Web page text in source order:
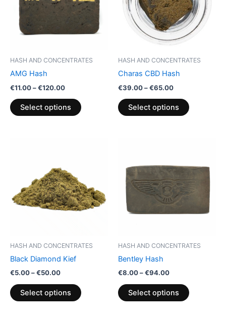
HASH AND CONCENTRATES
AMG Hash
€11.00–€120.00
Select options
variants.
options
product
HASH AND CONCENTRATES
Charas CBD Hash
€39.00–€65.00
Select options
variants.
The
options
product
HASH AND CONCENTRATES
Black Diamond Kief
€5.00–€50.00
through
€50.00
Select options
variants.
The
product
HASH AND CONCENTRATES
Bentley Hash
€8.00–€94.00
through
Select options
has
multiple
variants.
options
product